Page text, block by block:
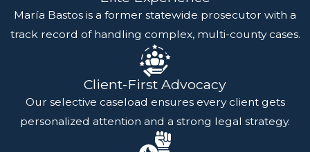
María Bastos is a former statewide prosecutor with a
track record of handling complex, multi-county cases.
Client-First Advocacy
Our selective caseload ensures every client gets
personalized attention and a strong legal strategy.